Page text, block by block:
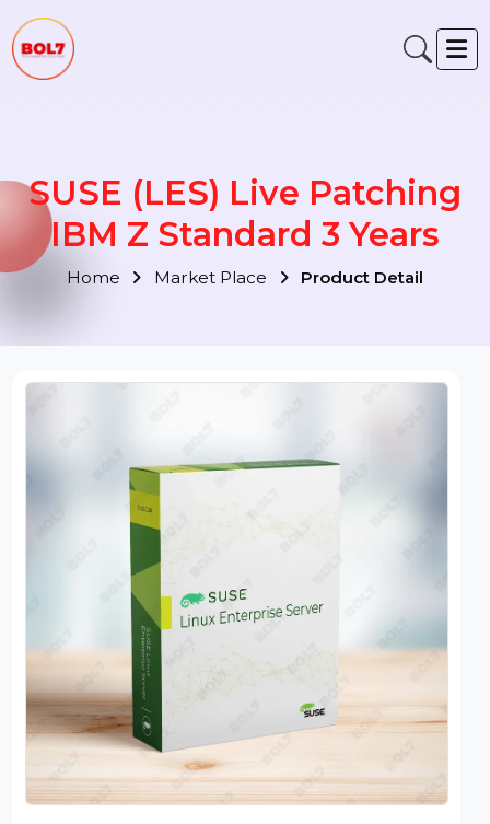
SUSE (LES) Live Patching
IBM Z Standard 3 Years